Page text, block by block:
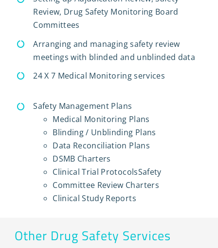
Review, Drug Safety Monitoring Board
Committees
Arranging and managing safety review
meetings with blinded and unblinded data
24 X 7 Medical Monitoring services
Safety Management Plans
Medical Monitoring Plans
Blinding / Unblinding Plans
Data Reconciliation Plans
DSMB Charters
Clinical Trial ProtocolsSafety
Committee Review Charters
Clinical Study Reports
Other Drug Safety Services